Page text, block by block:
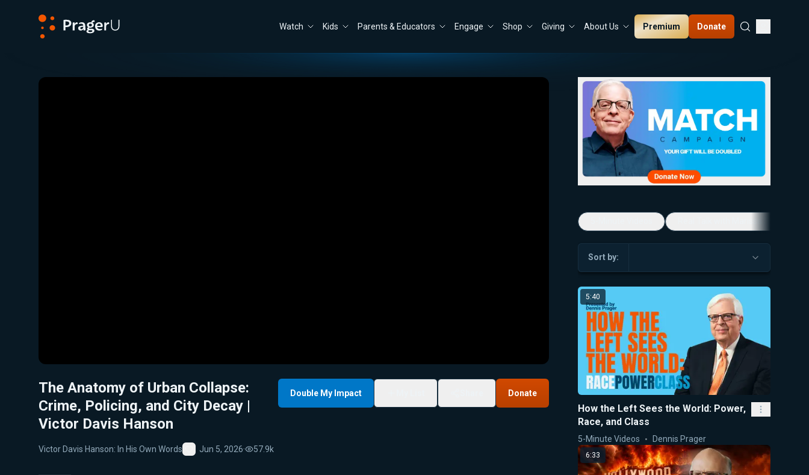
Watch Kids Parents & Educators Engage Shop Giving About Us Premium Donate
Close
The Anatomy of Urban Collapse:
Crime, Policing, and City Decay |
Victor Davis Hanson
Victor Davis Hanson: In His Own Words
Favorite
Jun 5, 2026· 57.9k
Double My Impact Donate
Sort by:
5:40
How the Left Sees the World: Power,
Race, and Class
5-Minute Videos Dennis Prager
6:33